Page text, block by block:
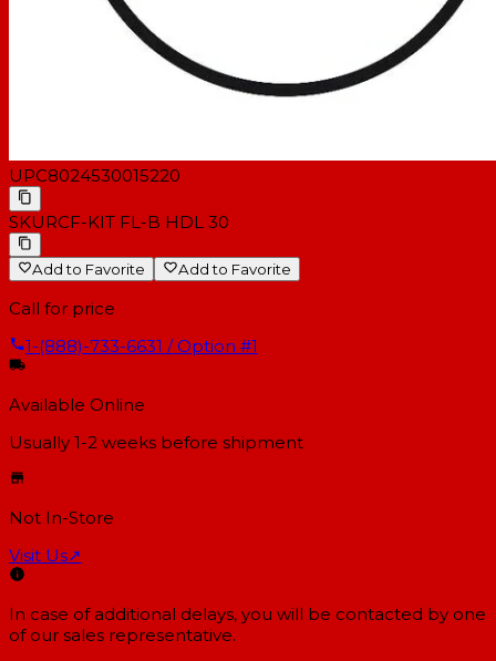
UPC8024530015220
SKURCF-KIT FL-B HDL 30
Add to Favorite Add to Favorite
Call for price
1-(888)-733-6631 / Option #1
Available Online
Usually 1-2 weeks before shipment
Not In-Store
Visit Us↗
In case of additional delays, you will be contacted by one
of our sales representative.